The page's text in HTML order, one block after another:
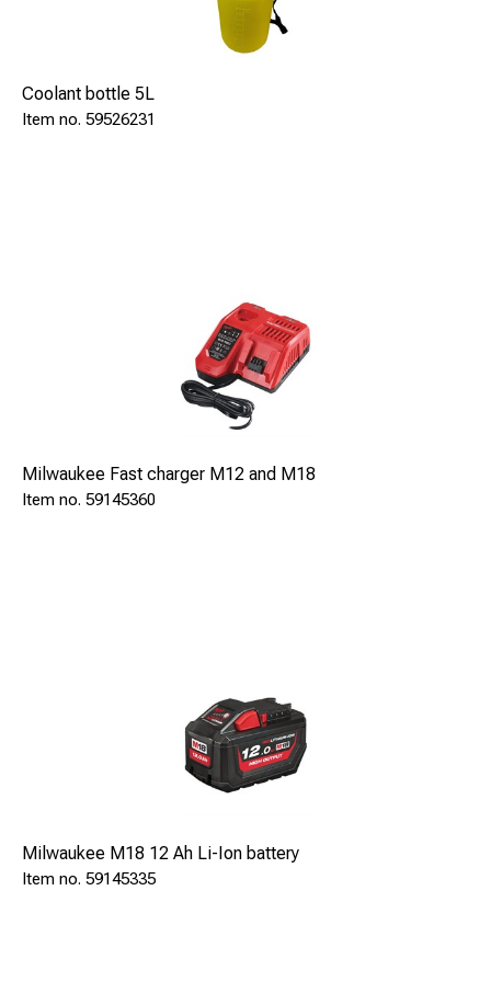
Accessories: Magnetic ruler, profile templates, cooling
pump, charger, transport case
Coolant bottle 5L
59526231
Milwaukee Fast charger M12 and M18
59145360
Milwaukee M18 12 Ah Li-Ion battery
59145335